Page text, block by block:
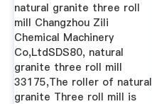
natural granite three roll
mill Changzhou Zili
Chemical Machinery
Co,LtdSDS80, natural
granite three roll mill
33175,The roller of natural
granite Three roll mill is